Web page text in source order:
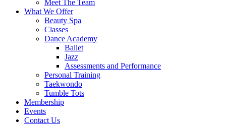
Meet The Team
What We Offer
Beauty Spa
Classes
Dance Academy
Ballet
Jazz
Assessments and Performance
Personal Training
Taekwondo
Tumble Tots
Membership
Events
Contact Us